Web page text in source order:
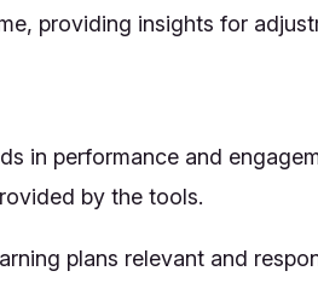
providing insights for
in performance and
by the tools.
plans relevant and